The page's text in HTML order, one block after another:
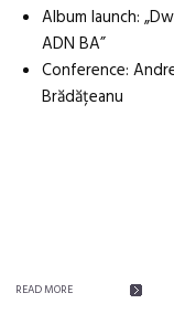
Album launch:
ADN BA”
Conference:
Brădățeanu
READ MORE